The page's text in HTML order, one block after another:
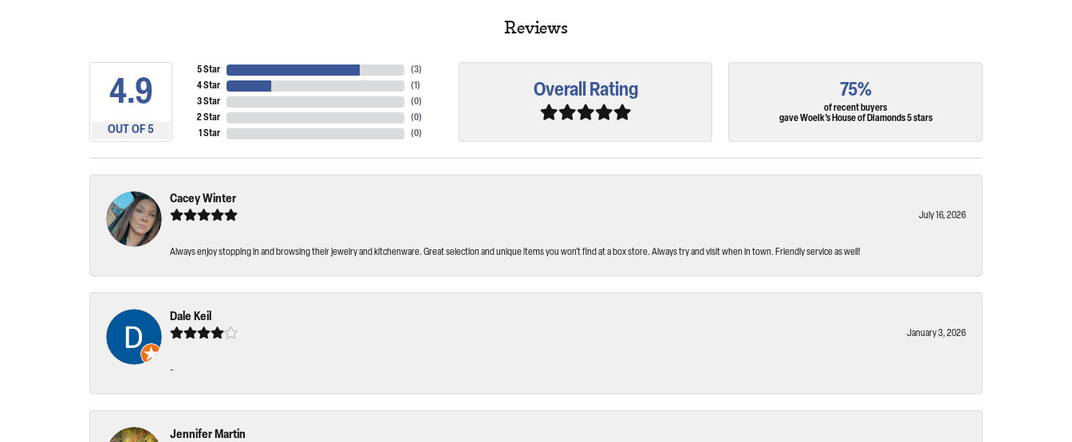
Reviews
4.9
OUT OF 5
5 Star
4 Star
3 Star
2 Star
1 Star
(3)
(1)
(0)
(0)
(0)
Overall Rating 75%
of recent buyers
gave Woelk's House of Diamonds 5 stars
Cacey Winter
July 16, 2026
Always enjoy stopping in and browsing their jewelry and kitchenware. Great selection and unique items you won’t find at a box store. Always try and visit when in town. Friendly service as well!
Dale Keil
January 3, 2026
-
Jennifer Martin